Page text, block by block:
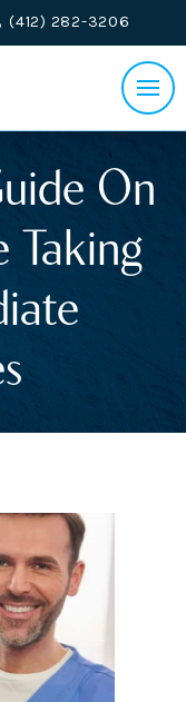
(412) 282-3206
On
Taking